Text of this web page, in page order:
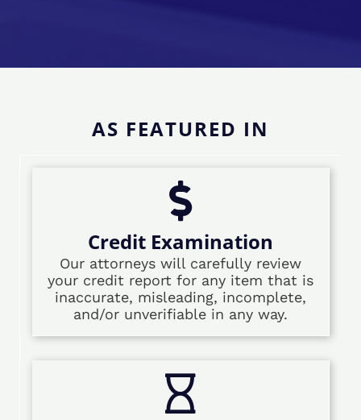
AS FEATURED IN
Credit Examination
Our attorneys will carefully review
your credit report for any item that is
inaccurate, misleading, incomplete,
and/or unverifiable in any way.